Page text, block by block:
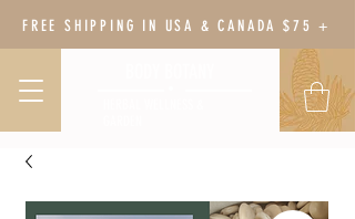
FREE SHIPPING IN USA & CANADA $75 +